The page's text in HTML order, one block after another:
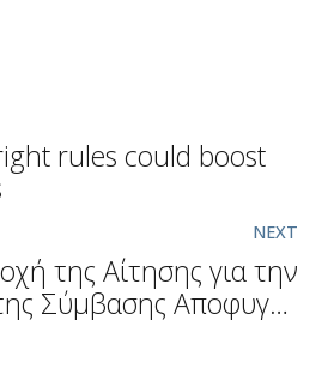
rules could boost
NEXT
της Αίτησης για την
Σύμβασης Αποφυγής